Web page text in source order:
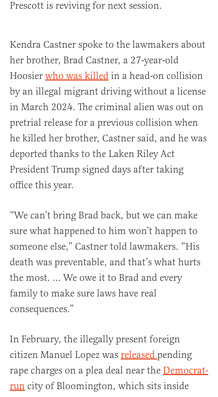
Prescott is reviving for next session.
Kendra Castner spoke to the lawmakers about
her brother, Brad Castner, a 27-year-old
Hoosier who was killed in a head-on collision
by an illegal migrant driving without a license
in March 2024. The criminal alien was out on
pretrial release for a previous collision when
he killed her brother, Castner said, and he was
deported thanks to the Laken Riley Act
President Trump signed days after taking
office this year.
“We can’t bring Brad back, but we can make
sure what happened to him won’t happen to
someone else,” Castner told lawmakers. “His
death was preventable, and that’s what hurts
the most. … We owe it to Brad and every
family to make sure laws have real
consequences.”
In February, the illegally present foreign
citizen Manuel Lopez was released pending
rape charges on a plea deal near the Democrat-
run city of Bloomington, which sits inside